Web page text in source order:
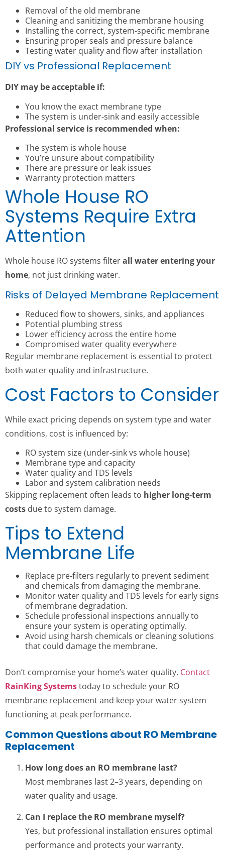
Removal of the old membrane
Cleaning and sanitizing the membrane housing
Installing the correct, system-specific membrane
Ensuring proper seals and pressure balance
Testing water quality and flow after installation
DIY vs Professional Replacement
DIY may be acceptable if:
You know the exact membrane type
The system is under-sink and easily accessible
Professional service is recommended when:
The system is whole house
You’re unsure about compatibility
There are pressure or leak issues
Warranty protection matters
Whole House RO
Systems Require Extra
Attention
Whole house RO systems filterall water entering your
home, not just drinking water.
Risks of Delayed Membrane Replacement
Reduced flow to showers, sinks, and appliances
Potential plumbing stress
Lower efficiency across the entire home
Compromised water quality everywhere
Regular membrane replacement is essential to protect
both water quality and infrastructure.
Cost Factors to Consider
While exact pricing depends on system type and water
conditions, cost is influenced by:
RO system size (under-sink vs whole house)
Membrane type and capacity
Water quality and TDS levels
Labor and system calibration needs
Skipping replacement often leads to higher long-term
costs due to system damage.
Tips to Extend
Membrane Life
Replace pre-filters regularly to prevent sediment
and chemicals from damaging the membrane.
Monitor water quality and TDS levels for early signs
of membrane degradation.
Schedule professional inspections annually to
ensure your system is operating optimally.
Avoid using harsh chemicals or cleaning solutions
that could damage the membrane.
Don’t compromise your home’s water quality. Contact
RainKing Systemstoday to schedule your RO
membrane replacement and keep your water system
functioning at peak performance.
Common Questions about RO Membrane
Replacement
How long does an RO membrane last?
Most membranes last 2–3 years, depending on
water quality and usage.
Can I replace the RO membrane myself?
Yes, but professional installation ensures optimal
performance and protects your warranty.